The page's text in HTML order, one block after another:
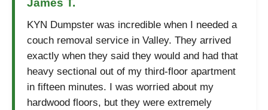
James T.
KYN Dumpster was incredible when I needed a
couch removal service in Valley. They arrived
exactly when they said they would and had that
heavy sectional out of my third-floor apartment
in fifteen minutes. I was worried about my
hardwood floors, but they were extremely